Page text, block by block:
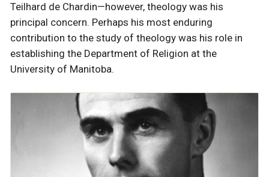
Teilhard de Chardin—however, theology was his
principal concern. Perhaps his most enduring
contribution to the study of theology was his role in
establishing the Department of Religion at the
University of Manitoba.